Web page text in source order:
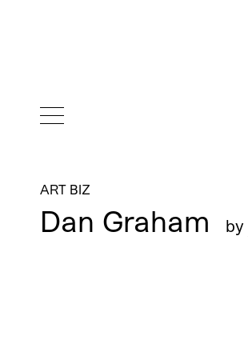
ART BIZ
Dan Graham by